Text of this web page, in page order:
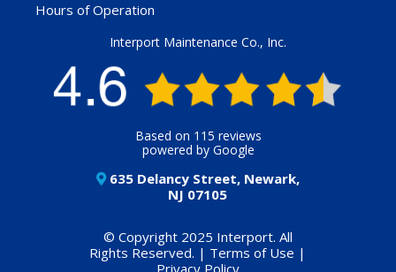
Hours of Operation
Interport Maintenance Co., Inc.
Based on 115 reviews
powered by Google
635 Delancy Street, Newark,
NJ 07105
© Copyright 2025 Interport. All
Rights Reserved. | Terms of Use |
Privacy Policy